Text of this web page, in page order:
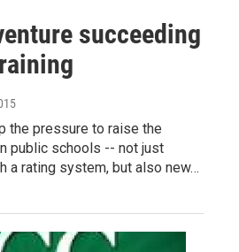
succeeding
the pressure to raise the
public schools -- not just
a rating system, but also new…